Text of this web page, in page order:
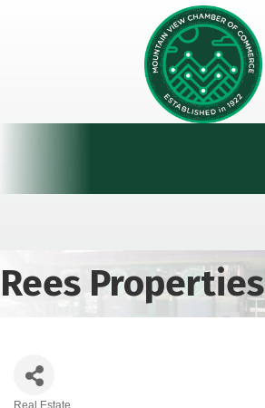
Rees Properties